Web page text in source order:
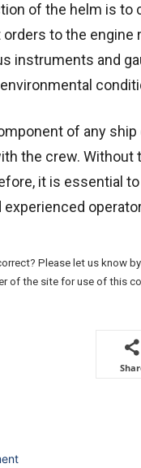
of the helm is to
to the engine
instruments and
of any
the crew. Without
it is essential
experienced
Please let us know by
of the site for use of this